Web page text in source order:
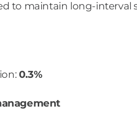
to maintain long-interval
0.3%